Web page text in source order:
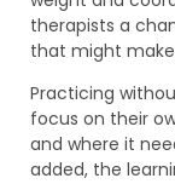
therapists a
that might
Practicing
focus on their
and where it
added, the